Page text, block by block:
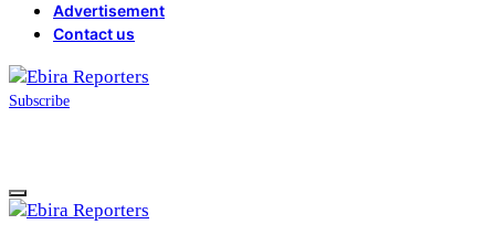
Advertisement
Contact us
Subscribe